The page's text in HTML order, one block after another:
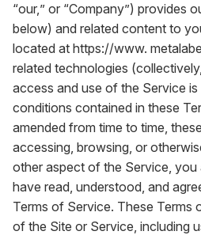
“our,” or “Company”) provides
below) and related content to
located at https://www.
related technologies
access and use of the Service
conditions contained in these
amended from time to time,
accessing, browsing, or
other aspect of the Service,
have read, understood, and
Terms of Service. These Terms
of the Site or Service, including